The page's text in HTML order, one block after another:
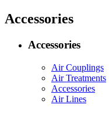
Accessories
Accessories
Air Couplings
Air Treatments
Accessories
Air Lines